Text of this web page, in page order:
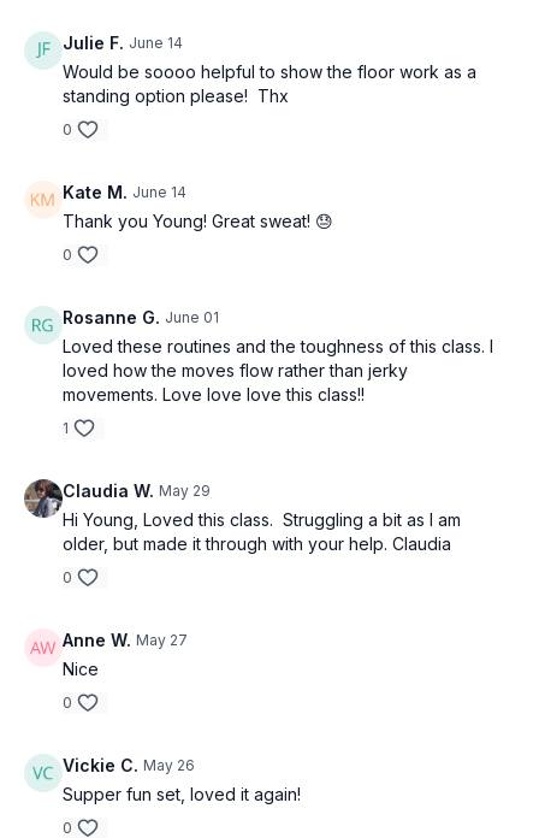
Julie F. June 14
Would be soooo helpful to show the floor work as a
standing option please! Thx
0
Kate M. June 14
Thank you Young! Great sweat! 😓
0
Rosanne G. June 01
Loved these routines and the toughness of this class. I
loved how the moves flow rather than jerky
movements. Love love love this class!!
1
Claudia W. May 29
Hi Young, Loved this class. Struggling a bit as I am
older, but made it through with your help. Claudia
0
Anne W. May 27
Nice
0
Vickie C. May 26
Supper fun set, loved it again!
0